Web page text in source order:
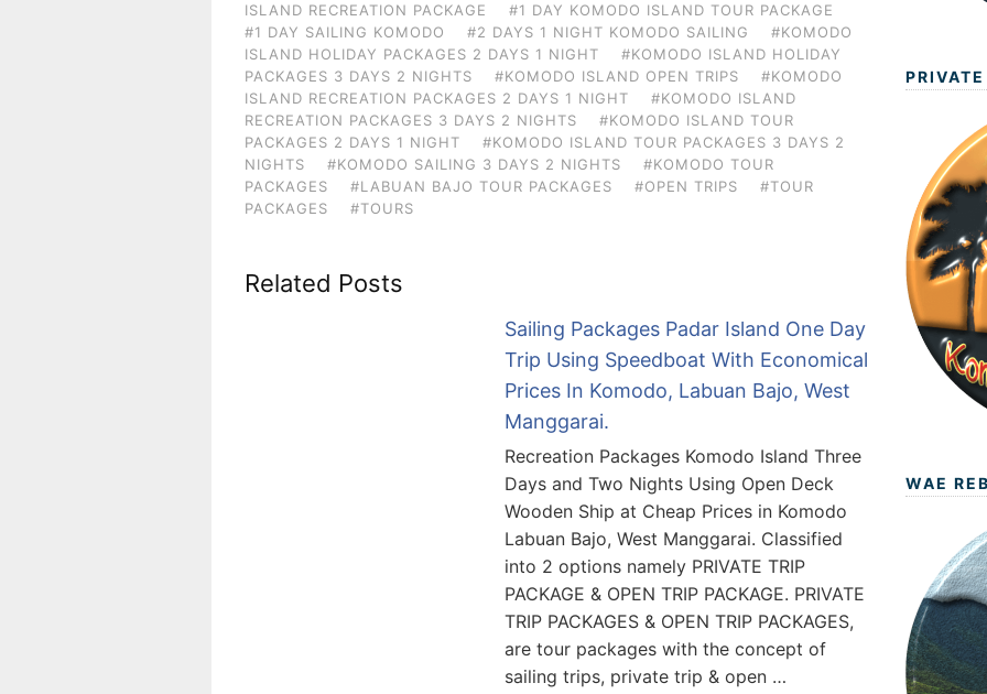
ISLAND RECREATION PACKAGE
#1 DAY KOMODO ISLAND TOUR PACKAGE
#1 DAY SAILING KOMODO
#2 DAYS 1 NIGHT KOMODO SAILING
#KOMODO
ISLAND HOLIDAY PACKAGES 2 DAYS 1 NIGHT
#KOMODO ISLAND HOLIDAY
PACKAGES 3 DAYS 2 NIGHTS
#KOMODO ISLAND OPEN TRIPS
#KOMODO
ISLAND RECREATION PACKAGES 2 DAYS 1 NIGHT
#KOMODO ISLAND
RECREATION PACKAGES 3 DAYS 2 NIGHTS
#KOMODO ISLAND TOUR
PACKAGES 2 DAYS 1 NIGHT
#KOMODO ISLAND TOUR PACKAGES 3 DAYS 2
NIGHTS
#KOMODO SAILING 3 DAYS 2 NIGHTS
#KOMODO TOUR
PACKAGES
#LABUAN BAJO TOUR PACKAGES #OPEN TRIPS
#TOUR
PACKAGES
#TOURS
Related Posts
Sailing Packages Padar Island One Day
Trip Using Speedboat With Economical
Prices In Komodo, Labuan Bajo, West
Manggarai.
Recreation Packages Komodo Island Three
Days and Two Nights Using Open Deck
Wooden Ship at Cheap Prices in Komodo
Labuan Bajo, West Manggarai. Classified
into 2 options namely PRIVATE TRIP
PACKAGE & OPEN TRIP PACKAGE. PRIVATE
TRIP PACKAGES & OPEN TRIP PACKAGES,
are tour packages with the concept of
sailing trips, private trip & open …
WAE